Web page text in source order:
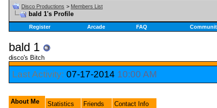
Disco Productions > Members List
bald 1's Profile
Register Arcade FAQ
bald 1
disco's Bitch
Last Activity: 07-17-2014 10:00 AM
About Me Statistics Friends Contact Info